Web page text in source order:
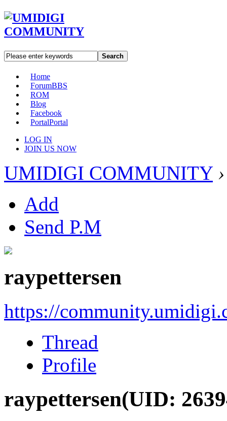
Search
Home
ForumBBS
ROM
Blog
Facebook
PortalPortal
LOG IN
JOIN US NOW
UMIDIGI COMMUNITY ›
Add
Send P.M
raypettersen
https://
Thread
Profile
raypettersen(UID: